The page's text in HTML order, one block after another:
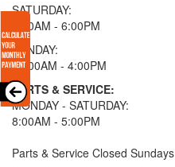
SATURDAY:
8:00AM - 6:00PM
SUNDAY:
11:00AM - 4:00PM
PARTS & SERVICE:
MONDAY - SATURDAY:
8:00AM - 5:00PM
Parts & Service Closed Sundays